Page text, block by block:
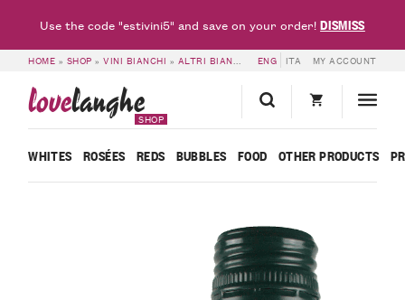
HOME » SHOP »VINI BIANCHI » ALTRI BIANCHI »LANGHE DOC CHARDONNAY
ENG ITA MY ACCOUNT
lovelanghe
SHOP
WHITES ROSÉES REDS BUBBLES FOOD OTHER PRODUCTS
Use the code "estivini5" and save on your order!DISMISS